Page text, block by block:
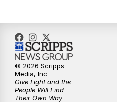
© 2026 Scripps
Media, Inc
Give Light and the
People Will Find
Their Own Way